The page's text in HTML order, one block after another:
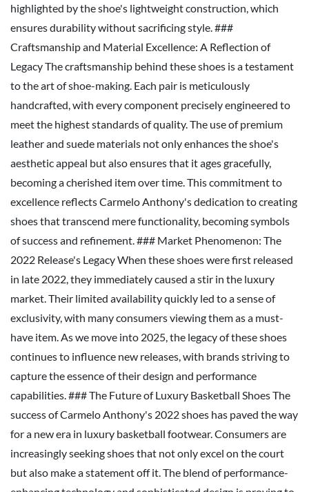
highlighted by the shoe's lightweight construction, which
ensures durability without sacrificing style. ###
Craftsmanship and Material Excellence: A Reflection of
Legacy The craftsmanship behind these shoes is a testament
to the art of shoe-making. Each pair is meticulously
handcrafted, with every component precisely engineered to
meet the highest standards of quality. The use of premium
leather and suede materials not only enhances the shoe's
aesthetic appeal but also ensures that it ages gracefully,
becoming a cherished item over time. This commitment to
excellence reflects Carmelo Anthony's dedication to creating
shoes that transcend mere functionality, becoming symbols
of success and refinement. ### Market Phenomenon: The
2022 Release's Legacy When these shoes were first released
in late 2022, they immediately caused a stir in the luxury
market. Their limited availability quickly led to a sense of
exclusivity, with many consumers viewing them as a must-
have item. As we move into 2025, the legacy of these shoes
continues to influence new releases, with brands striving to
capture the essence of their design and performance
capabilities. ### The Future of Luxury Basketball Shoes The
success of Carmelo Anthony's 2022 shoes has paved the way
for a new era in luxury basketball footwear. Consumers are
increasingly seeking shoes that not only excel on the court
but also make a statement off it. The blend of performance-